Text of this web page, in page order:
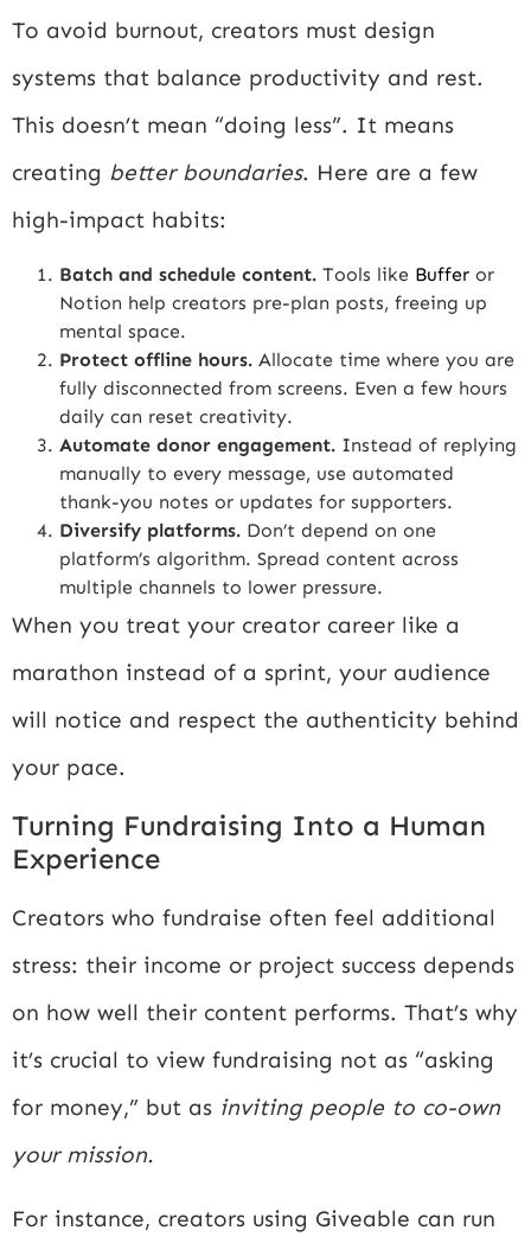
To avoid burnout, creators must design
systems that balance productivity and rest.
This doesn’t mean “doing less”. It means
creating better boundaries. Here are a few
high-impact habits:
Batch and schedule content. Tools like Buffer or
Notion help creators pre-plan posts, freeing up
mental space.
Protect offline hours. Allocate time where you are
fully disconnected from screens. Even a few hours
daily can reset creativity.
Automate donor engagement. Instead of replying
manually to every message, use automated
thank-you notes or updates for supporters.
Diversify platforms. Don’t depend on one
platform’s algorithm. Spread content across
multiple channels to lower pressure.
When you treat your creator career like a
marathon instead of a sprint, your audience
will notice and respect the authenticity behind
your pace.
Turning Fundraising Into a Human
Experience
Creators who fundraise often feel additional
stress: their income or project success depends
on how well their content performs. That’s why
it’s crucial to view fundraising not as “asking
for money,” but as inviting people to co-own
your mission.
For instance, creators using Giveable can run